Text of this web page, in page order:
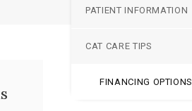
PATIENT INFORMATION
CAT CARE TIPS
FINANCING OPTIONS